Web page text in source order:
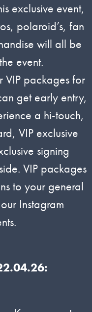
exclusive event,
polaroid’s, fan
will all be
event.
VIP packages for
get early entry,
a hi-touch,
VIP exclusive
signing
VIP packages
to your general
Instagram